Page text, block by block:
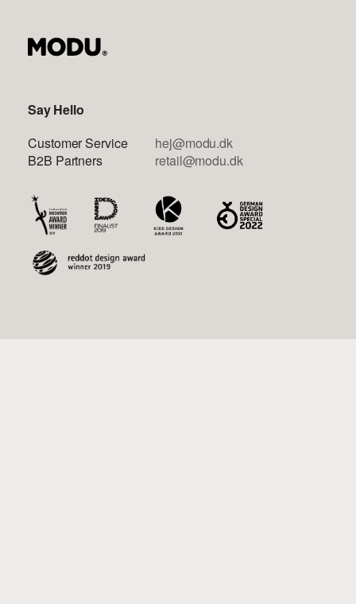
Inspiration Booklet
Say Hello
Customer Service
hej@modu.dk
B2B Partners
retail@modu.dk